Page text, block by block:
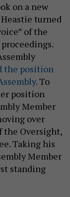
on a new
turned
of the
the position
To
position
Member
over
the Oversight,
Taking his
Member
standing